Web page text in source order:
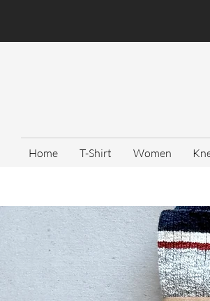
Home T-Shirt Women